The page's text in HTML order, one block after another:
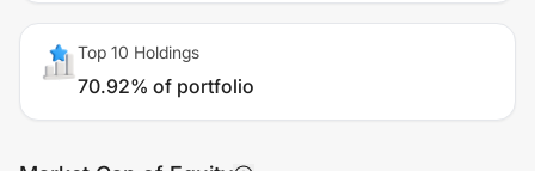
Top 10 Holdings
70.92% of portfolio